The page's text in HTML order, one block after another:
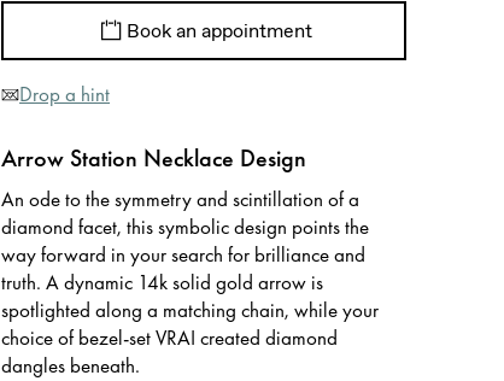
Book an appointment
Drop a hint
Arrow Station Necklace Design
An ode to the symmetry and scintillation of a
diamond facet, this symbolic design points the
way forward in your search for brilliance and
truth. A dynamic 14k solid gold arrow is
spotlighted along a matching chain, while your
choice of bezel-set VRAI created diamond
dangles beneath.